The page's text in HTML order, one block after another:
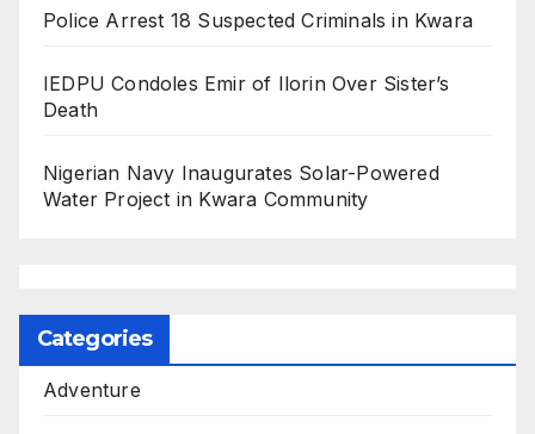
Police Arrest 18 Suspected Criminals in Kwara
IEDPU Condoles Emir of Ilorin Over Sister’s
Death
Nigerian Navy Inaugurates Solar-Powered
Water Project in Kwara Community
Categories
Adventure